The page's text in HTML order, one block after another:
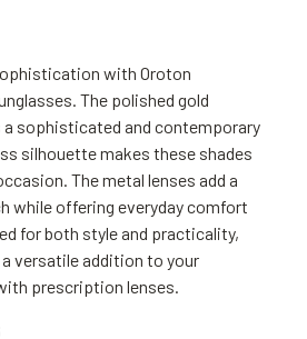
with Oroton
The polished gold
sophisticated and contemporary
silhouette makes these shades
The metal lenses add a
while offering everyday comfort
for both style and practicality,
versatile addition to your
prescription lenses.